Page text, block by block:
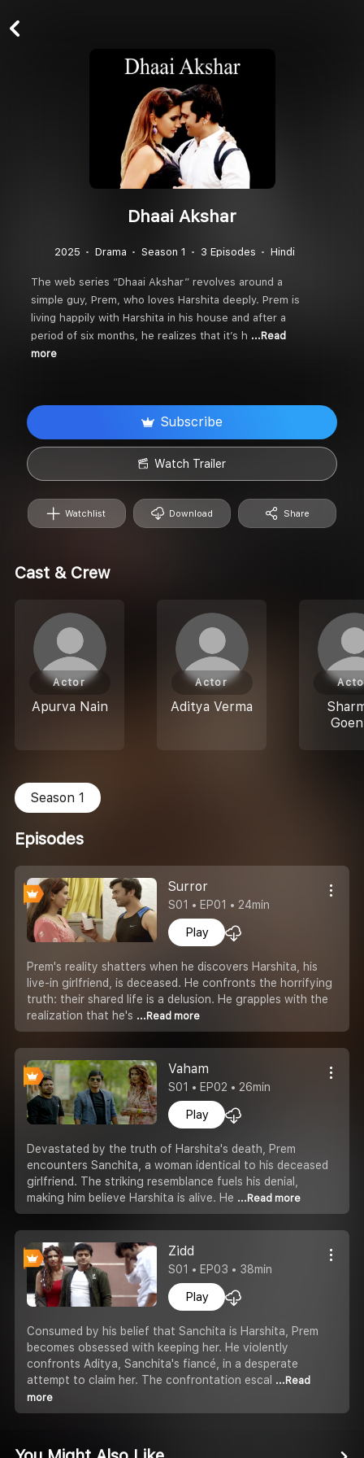
Dhaai Akshar
2025 Drama Season 1 3 Episodes Hindi
The web series “Dhaai Akshar” revolves around a
simple guy, Prem, who loves Harshita deeply. Prem is
living happily with Harshita in his house and after a
period of six months, he realizes that it’s h ...Read
more
Watchlist Download Share
Subscribe
Watch Trailer
Cast & Crew
Apurva Nain
Actor
Aditya Verma
Actor
Season 1
Episodes
Surror
S01 • EP01 • 24min
Play
Prem's reality shatters when he discovers Harshita, his
live-in girlfriend, is deceased. He confronts the horrifying
truth: their shared life is a delusion. He grapples with the
realization that he's ...Read more
Vaham
S01 • EP02 • 26min
Play
Devastated by the truth of Harshita's death, Prem
encounters Sanchita, a woman identical to his deceased
girlfriend. The striking resemblance fuels his denial,
making him believe Harshita is alive. He ...Read more
Zidd
S01 • EP03 • 38min
Play
Consumed by his belief that Sanchita is Harshita, Prem
becomes obsessed with keeping her. He violently
confronts Aditya, Sanchita's fiancé, in a desperate
attempt to claim her. The confrontation escal ...Read
more